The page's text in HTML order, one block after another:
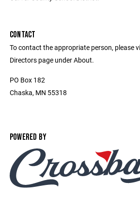
CONTACT
To contact the appropriate person, please
Directors page under About.
PO Box 182
Chaska, MN 55318
POWERED BY